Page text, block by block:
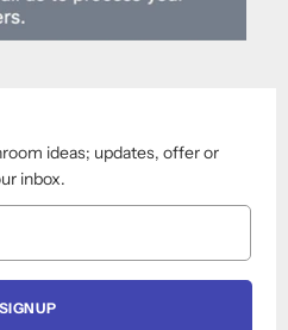
ideas; updates, offer or
inbox.
SIGNUP